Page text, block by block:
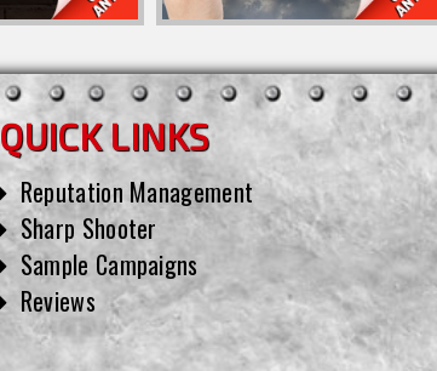
QUICK LINKS
Reputation Management
Sharp Shooter
Sample Campaigns
Reviews